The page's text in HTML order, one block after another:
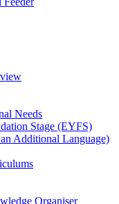
Needs
Stage (EYFS)
Additional Language)
Organiser